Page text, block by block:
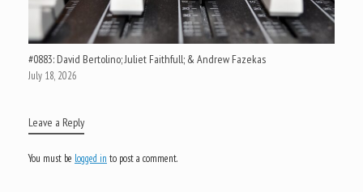
#0883: David Bertolino; Juliet Faithfull; & Andrew Fazekas
July 18, 2026
Leave a Reply
You must be logged in to post a comment.